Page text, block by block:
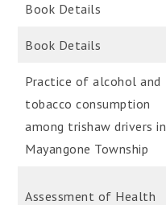
Book Details
Book Details
Practice of alcohol and
tobacco consumption
among trishaw drivers in
Mayangone Township
Assessment of Health